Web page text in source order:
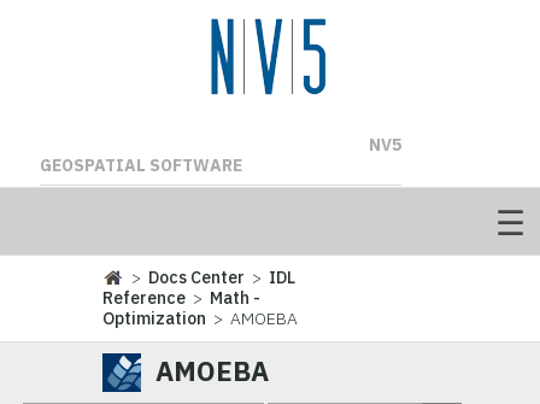
NV5
GEOSPATIAL SOFTWARE
> Docs Center > IDL
Reference > Math -
Optimization > AMOEBA
AMOEBA